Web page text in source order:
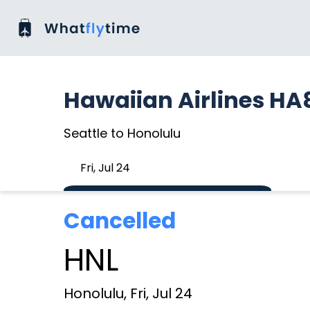
Hawaiian Airlines
Seattle to Honolulu
Fri, Jul 24
Cancelled
HNL
Honolulu, Fri, Jul 24